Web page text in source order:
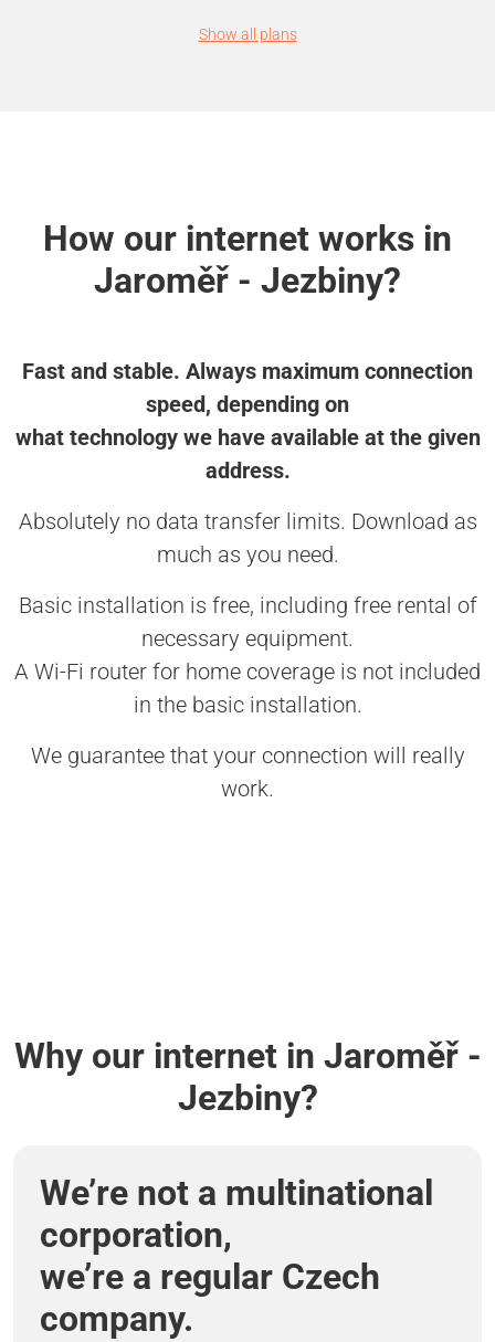
Show all plans
How our internet works in
Jaroměř - Jezbiny?
Fast and stable. Always maximum connection
speed, depending on
what technology we have available at the given
address.
Absolutely no data transfer limits. Download as
much as you need.
Basic installation is free, including free rental of
necessary equipment.
A Wi-Fi router for home coverage is not included
in the basic installation.
We guarantee that your connection will really
work.
Why our internet in Jaroměř -
Jezbiny?
We’re not a multinational
corporation,
we’re a regular Czech
company.